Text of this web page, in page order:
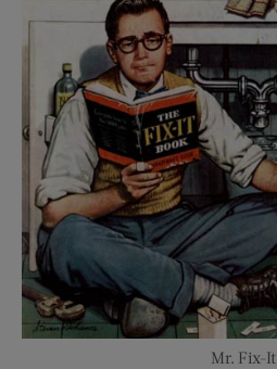
Mr. Fix-It